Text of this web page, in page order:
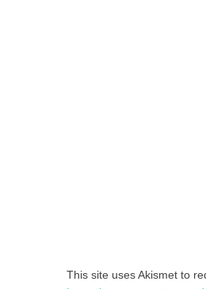
This site uses Akismet to